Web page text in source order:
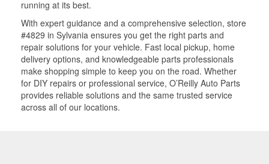
running at its best.
With expert guidance and a comprehensive selection, store
#4829 in Sylvania ensures you get the right parts and
repair solutions for your vehicle. Fast local pickup, home
delivery options, and knowledgeable parts professionals
make shopping simple to keep you on the road. Whether
for DIY repairs or professional service, O’Reilly Auto Parts
provides reliable solutions and the same trusted service
across all of our locations.